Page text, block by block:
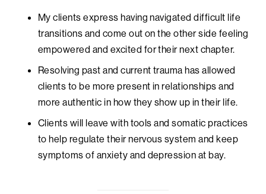
My clients express having navigated difficult life
transitions and come out on the other side feeling
empowered and excited for their next chapter.
Resolving past and current trauma has allowed
clients to be more present in relationships and
more authentic in how they show up in their life.
Clients will leave with tools and somatic practices
to help regulate their nervous system and keep
symptoms of anxiety and depression at bay.